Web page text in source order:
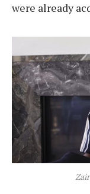
were already